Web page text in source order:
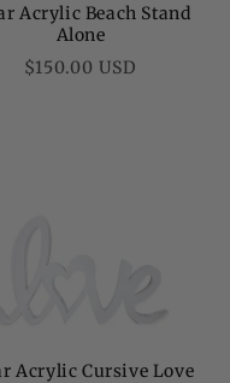
Acrylic Beach Stand
Alone
Regular
$150.00 USD
Acrylic Cursive Love